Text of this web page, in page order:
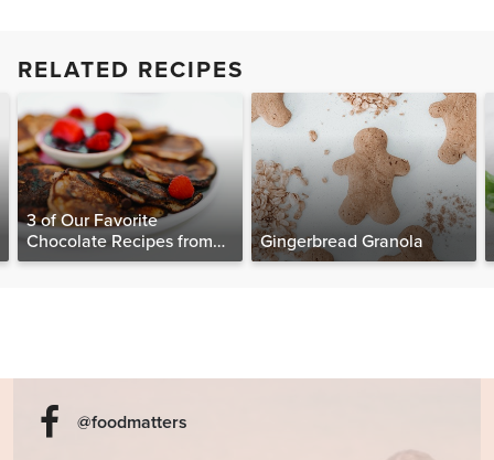
RELATED RECIPES
3 of Our Favorite
Chocolate Recipes from
The Food Matters
Gingerbread Granola
@foodmatters